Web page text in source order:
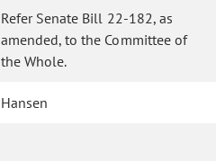
Refer Senate Bill 22-182, as
amended, to the Committee of
the Whole.
Hansen